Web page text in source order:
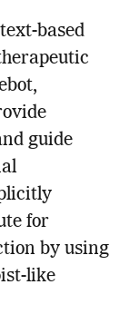
based
guide
for
by using
like